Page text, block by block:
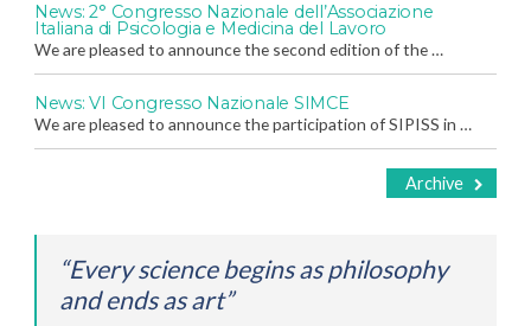
News: 2° Congresso Nazionale dell’Associazione
Italiana di Psicologia e Medicina del Lavoro
We are pleased to announce the second edition of the …
News: VI Congresso Nazionale SIMCE
We are pleased to announce the participation of SIPISS in …
Archive
“Every science begins as philosophy
and ends as art”